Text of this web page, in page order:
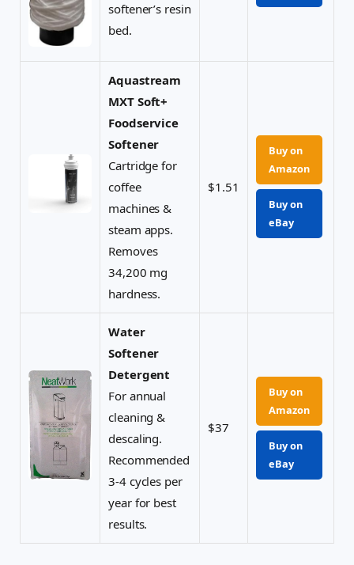
softener’s resin
bed.
Aquastream
MXT Soft+
Foodservice
Softener
Cartridge for
coffee
machines &
steam apps.
Removes
34,200 mg
hardness.
$1.51
Buy on
Amazon
Buy on
eBay
Water
Softener
Detergent
For annual
cleaning &
descaling.
Recommended
3-4 cycles per
year for best
results.
$37
Buy on
Amazon
Buy on
eBay